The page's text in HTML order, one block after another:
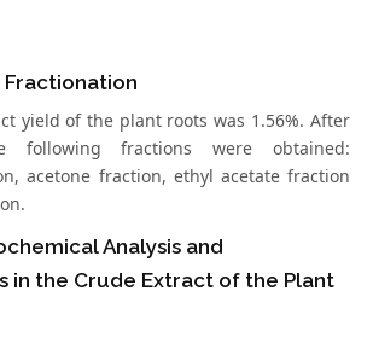
yield of the plant roots was 1.56%. After
following fractions were obtained:
acetone fraction, ethyl acetate fraction
Analysis and
in the Crude Extract of the Plant